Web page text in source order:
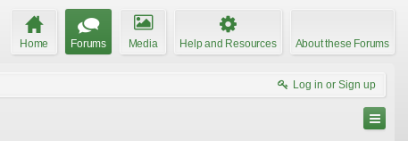
Home Forums Media Help and Resources About these Forums
Log in or Sign up